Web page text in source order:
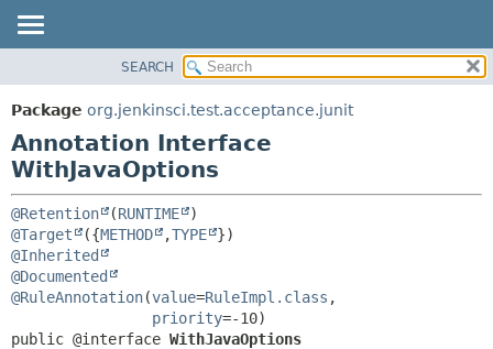
PACKAGE
CLASS
USE
TREE
DEPRECATED
INDEX
HELP
DETAIL:
SEARCH
Package org.jenkinsci.test.acceptance.junit
Annotation Interface
WithJavaOptions
@Retention (RUNTIME
@Target
({METHOD ,TYPE
@Inherited
@Documented
@RuleAnnotation(value=RuleImpl.class ,
priority
public @interface WithJavaOptions